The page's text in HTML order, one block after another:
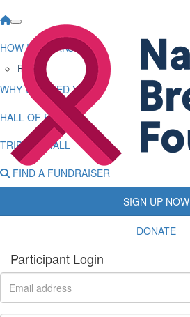
HOW IT WORKS
FAQs
WHY WE NEED YOU
HALL OF FAME
TRIBUTE WALL
FIND A FUNDRAISER
SIGN UP NOW
DONATE
Participant Login